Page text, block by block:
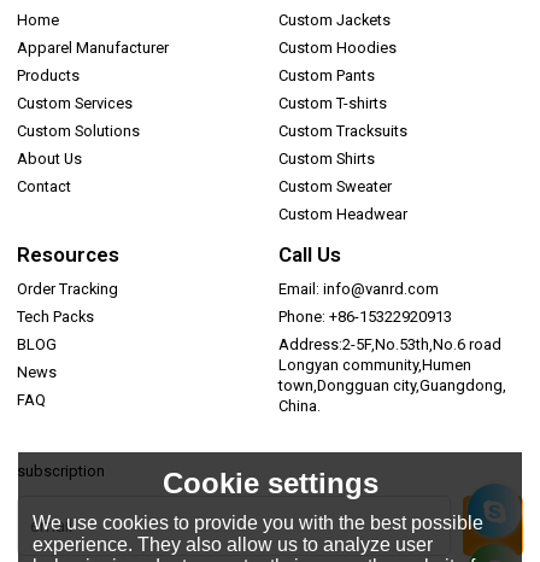
Home
Apparel Manufacturer
Products
Custom Services
Custom Solutions
About Us
Contact
Custom Jackets
Custom Hoodies
Custom Pants
Custom T-shirts
Custom Tracksuits
Custom Shirts
Custom Sweater
Custom Headwear
Resources
Order Tracking
Tech Packs
BLOG
News
FAQ
Call Us
Email: info@vanrd.com
Phone: +86-15322920913
Address:2-5F,No.53th,No.6 road
Longyan community,Humen
town,Dongguan city,Guangdong,
China.
subscription Cookie settings
We use cookies to provide you with the best possible
experience. They also allow us to analyze user